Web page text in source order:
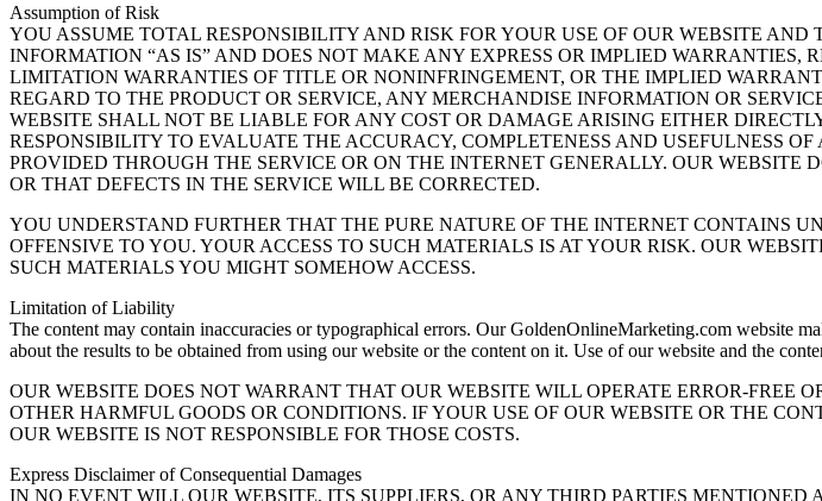
Assumption of Risk
YOU ASSUME TOTAL RESPONSIBILITY AND RISK FOR YOUR USE OF OUR WEBSITE
INFORMATION “AS IS” AND DOES NOT MAKE ANY EXPRESS OR IMPLIED
LIMITATION WARRANTIES OF TITLE OR NONINFRINGEMENT, OR THE IMPLIED
REGARD TO THE PRODUCT OR SERVICE, ANY MERCHANDISE INFORMATION OR
WEBSITE SHALL NOT BE LIABLE FOR ANY COST OR DAMAGE ARISING EITHER
RESPONSIBILITY TO EVALUATE THE ACCURACY, COMPLETENESS AND USEFULNESS
PROVIDED THROUGH THE SERVICE OR ON THE INTERNET GENERALLY. OUR WEBSITE
OR THAT DEFECTS IN THE SERVICE WILL BE CORRECTED.
YOU UNDERSTAND FURTHER THAT THE PURE NATURE OF THE INTERNET CONTAINS
OFFENSIVE TO YOU. YOUR ACCESS TO SUCH MATERIALS IS AT YOUR RISK. OUR
SUCH MATERIALS YOU MIGHT SOMEHOW ACCESS.
Limitation of Liability
The content may contain inaccuracies or typographical errors. Our GoldenOnlineMarketing.com website
about the results to be obtained from using our website or the content on it. Use of our website and the
OUR WEBSITE DOES NOT WARRANT THAT OUR WEBSITE WILL OPERATE ERROR-FREE
OTHER HARMFUL GOODS OR CONDITIONS. IF YOUR USE OF OUR WEBSITE OR THE
OUR WEBSITE IS NOT RESPONSIBLE FOR THOSE COSTS.
Express Disclaimer of Consequential Damages
IN NO EVENT WILL OUR WEBSITE, ITS SUPPLIERS, OR ANY THIRD PARTIES